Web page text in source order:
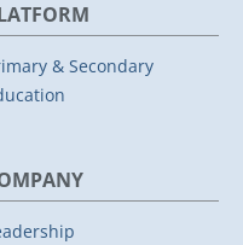
& Secondary